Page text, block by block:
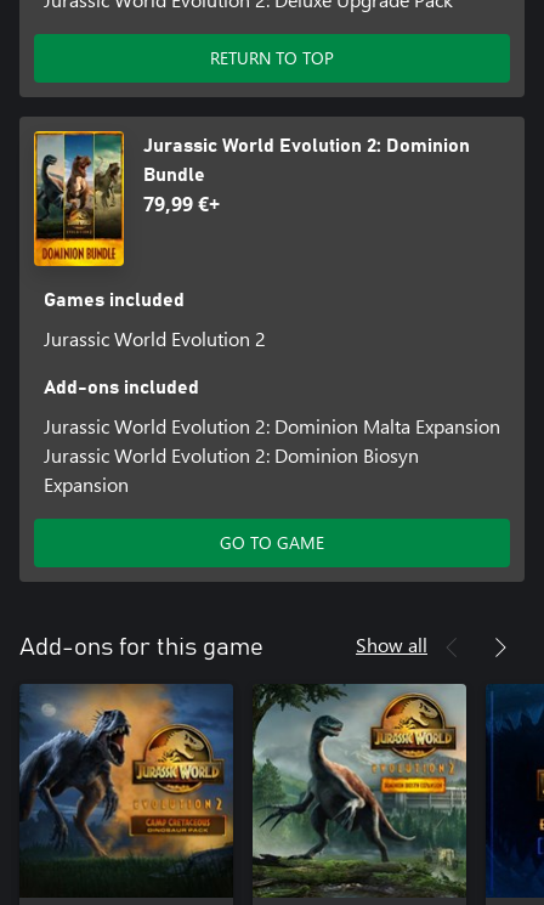
RETURN TO TOP
Jurassic World Evolution 2: Dominion
Bundle
79,99 €+
Games included
Jurassic World Evolution 2
Add-ons included
Jurassic World Evolution 2: Dominion Malta Expansion
Jurassic World Evolution 2: Dominion Biosyn
Expansion
GO TO GAME
Add-ons for this game Show all